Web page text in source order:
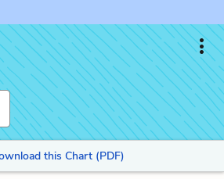
this Chart (PDF)